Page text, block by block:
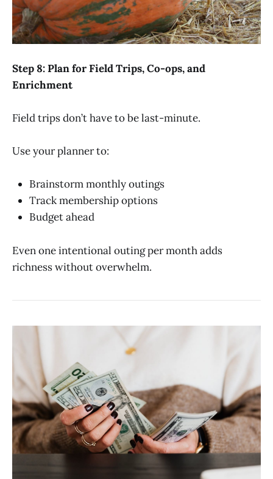
Step 8: Plan for Field Trips, Co-ops, and
Enrichment
Field trips don’t have to be last-minute.
Use your planner to:
Brainstorm monthly outings
Track membership options
Budget ahead
Even one intentional outing per month adds
richness without overwhelm.